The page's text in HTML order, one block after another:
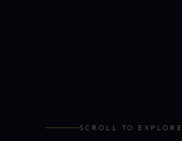
SCROLL TO EXPLORE